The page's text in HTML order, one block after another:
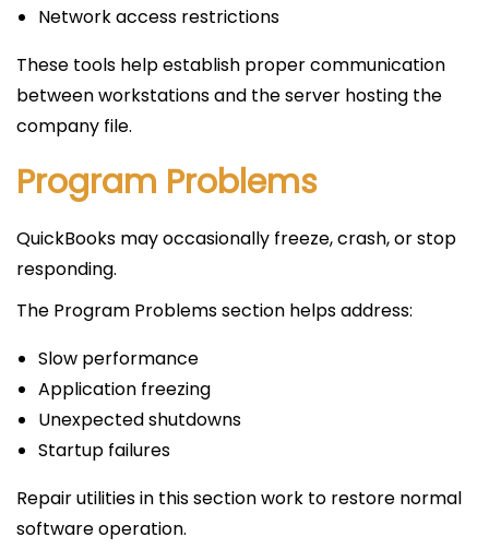
Network access restrictions
These tools help establish proper communication
between workstations and the server hosting the
company file.
Program Problems
QuickBooks may occasionally freeze, crash, or stop
responding.
The Program Problems section helps address:
Slow performance
Application freezing
Unexpected shutdowns
Startup failures
Repair utilities in this section work to restore normal
software operation.